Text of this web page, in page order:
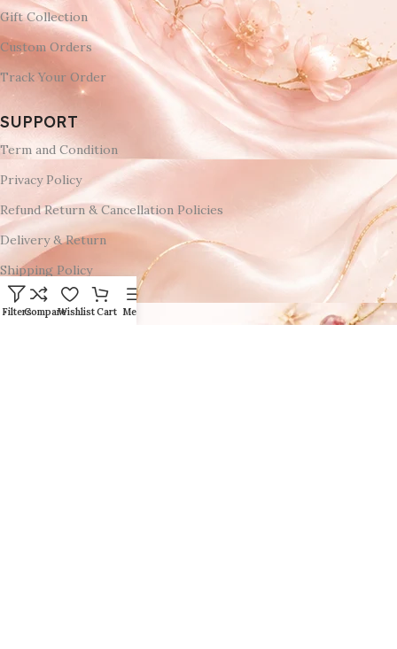
Gift Collection
Custom Orders
Track Your Order
SUPPORT
Term and Condition
Privacy Policy
Refund Return & Cancellation Policies
Delivery & Return
Shipping Policy
FiltersCompareWishlistCart Menu